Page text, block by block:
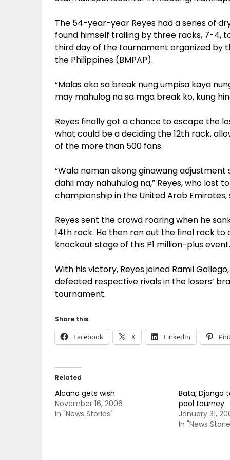
The 54-year-year Reyes had a series of
found himself trailing by three racks, 7-4,
third day of the tournament organized by
the Philippines (BMPAP).
“Malas ako sa break nung umpisa kaya
may mahulog na sa mga break ko, kung
Reyes finally got a chance to escape the
what could be a deciding the 12th rack,
of the more than 500 fans.
“Wala naman akong ginawang
dahil may nahuhulog na,” Reyes, who lost
championship in the United Arab Emirates,
Reyes sent the crowd roaring when he
14th rack. He then ran out the final rack
knockout stage of this P1 million-plus event.
With his victory, Reyes joined Ramil
defeated respective rivals in the losers’
tournament.
Share this:
Facebook X LinkedIn
Related
Alcano gets wish
November 16, 2006
In "News Stories"
Bata, Django
pool tourney
January 31,
In "News